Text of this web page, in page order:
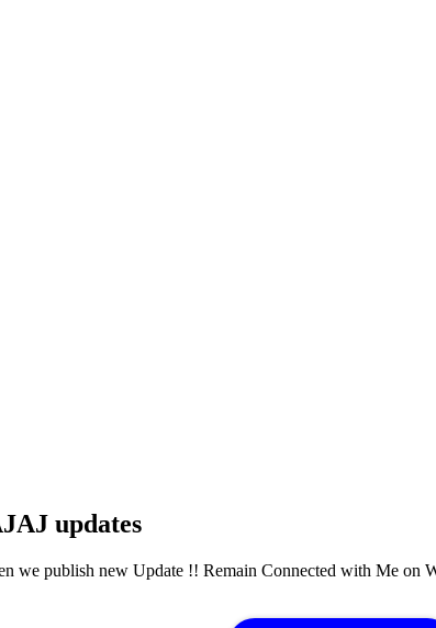
updates
we publish new Update !! Remain Connected with Me on